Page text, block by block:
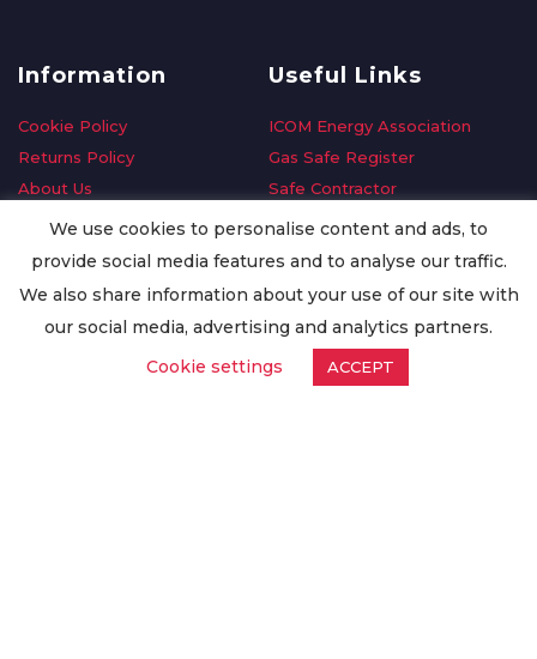
Information
Cookie Policy
Returns Policy
About Us
Delivery Information
Privacy Policy
Worldwide Export
Useful Links
ICOM Energy Association
Gas Safe Register
Safe Contractor
GDPR Request
Oilsave
We use cookies to personalise content and ads, to
provide social media features and to analyse our traffic.
We also share information about your use of our site with
our social media, advertising and analytics partners.
Cookie settings
ACCEPT